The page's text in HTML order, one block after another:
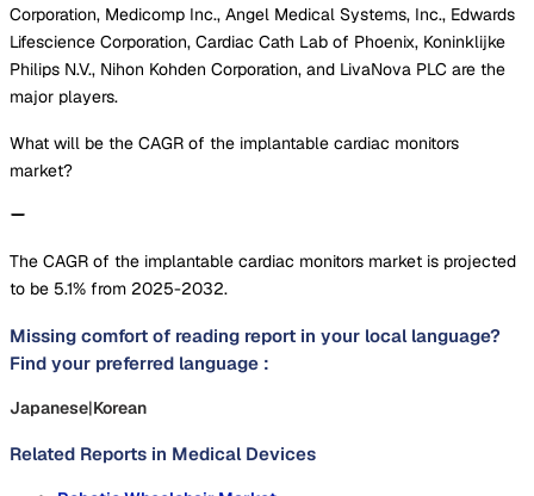
Corporation, Medicomp Inc., Angel Medical Systems, Inc., Edwards
Lifescience Corporation, Cardiac Cath Lab of Phoenix, Koninklijke
Philips N.V., Nihon Kohden Corporation, and LivaNova PLC are the
major players.
What will be the CAGR of the implantable cardiac monitors
market?
The CAGR of the implantable cardiac monitors market is projected
to be 5.1% from 2025-2032.
Missing comfort of reading report in your local language?
Find your preferred language :
Japanese|Korean
Related Reports in Medical Devices